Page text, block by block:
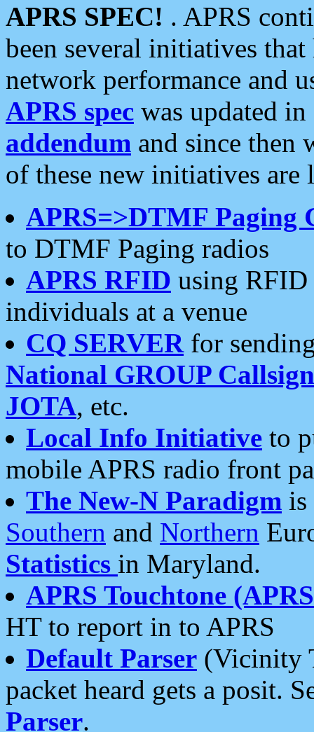
APRS SPEC! . APRS
been several initiatives
network performance and
APRS spec was updated
addendum and since then
of these new initiatives are
APRS=>DTMF Paging
to DTMF Paging radios
APRS RFID using RFID
individuals at a venue
CQ SERVERfor
National GROUP
JOTA, etc.
Local Info Initiative to
mobile APRS radio front
The New-N Paradigm is
Southern and Northern
Statistics in Maryland.
APRS Touchtone
HT to report in to APRS
Default Parser (Vicinity
packet heard gets a posit.
Parser.